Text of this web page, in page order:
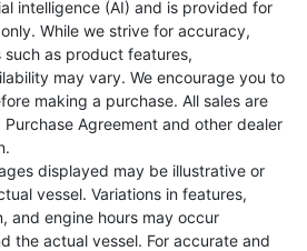
intelligence (AI) and is provided for
While we strive for accuracy,
as product features,
may vary. We encourage you to
making a purchase. All sales are
Agreement and other dealer
displayed may be illustrative or
vessel. Variations in features,
and engine hours may occur
the actual vessel. For accurate and